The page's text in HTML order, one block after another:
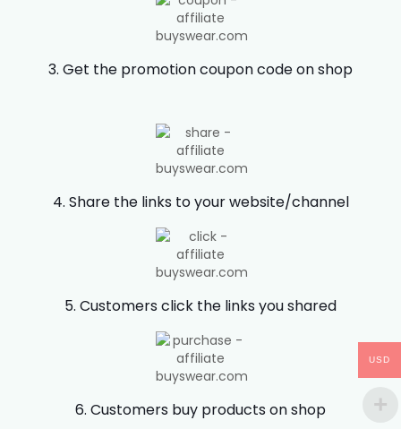
3. Get the promotion coupon code on shop
4. Share the links to your website/channel
5. Customers click the links you shared
6. Customers buy products on shop
USD